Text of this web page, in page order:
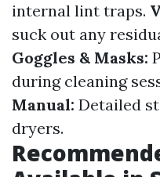
internal lint traps.
suck out any
Goggles & Masks:
during cleaning
Manual: Detailed
dryers.